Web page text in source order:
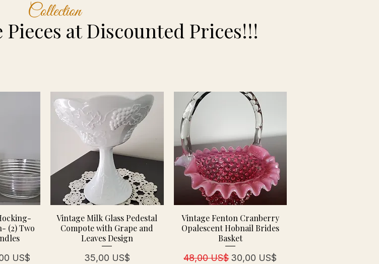
Collection
at Discounted Prices!!!
(2) Two
US$
Vintage Milk Glass Pedestal
Compote with Grape and
Leaves Design
Pris
35,00 US$
Vintage Fenton Cranberry
Opalescent Hobnail Brides
Basket
Regulær pris
48,00 US$ Salgspris
30,00 US$